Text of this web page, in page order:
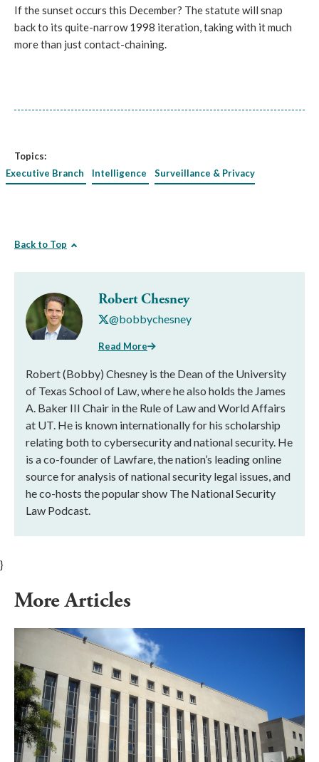
If the sunset occurs this December? The statute will snap
back to its quite-narrow 1998 iteration, taking with it much
more than just contact-chaining.
Topics:
Executive Branch
Intelligence Surveillance & Privacy
Back to Top
Robert Chesney
@bobbychesney
Read More
Robert (Bobby) Chesney is the Dean of the University
of Texas School of Law, where he also holds the James
A. Baker III Chair in the Rule of Law and World Affairs
at UT. He is known internationally for his scholarship
relating both to cybersecurity and national security. He
is a co-founder of Lawfare, the nation’s leading online
source for analysis of national security legal issues, and
he co-hosts the popular show The National Security
Law Podcast.
}
More Articles